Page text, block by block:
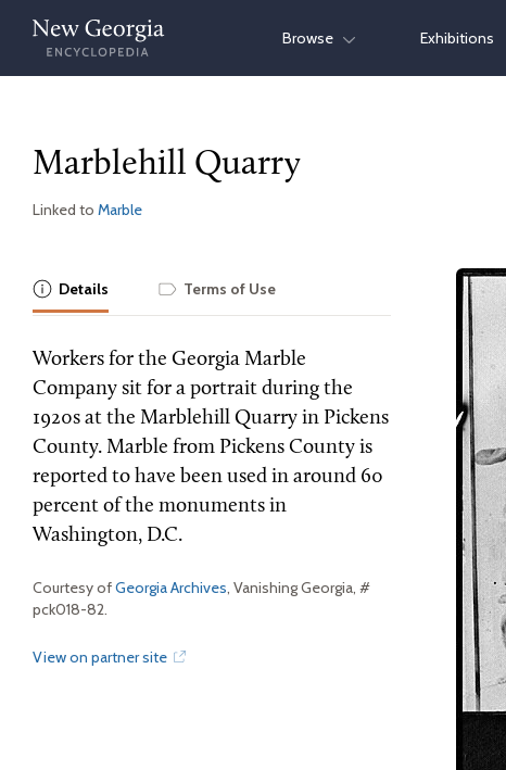
Skip
content
Browse Exhibitions
Marblehill Quarry
Linked to Marble
Details Terms of Use
Workers for the Georgia Marble
Company sit for a portrait during the
1920s at the Marblehill Quarry in Pickens
County. Marble from Pickens County is
reported to have been used in around 60
percent of the monuments in
Washington, D.C.
Courtesy ofGeorgia Archives, Vanishing Georgia, #
pck018-82.
View on partner site